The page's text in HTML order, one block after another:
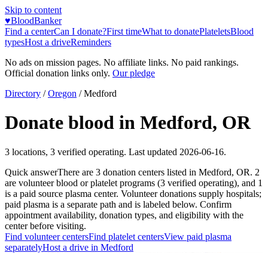
Skip to content
♥BloodBanker
Find a centerCan I donate?First timeWhat to donatePlateletsBlood
typesHost a driveReminders
No ads on mission pages. No affiliate links. No paid rankings.
Official donation links only. Our pledge
Directory / Oregon /Medford
Donate blood in Medford, OR
3 locations, 3 verified operating. Last updated 2026-06-16.
Quick answerThere are 3 donation centers listed in Medford, OR. 2
are volunteer blood or platelet programs (3 verified operating), and 1
is a paid source plasma center. Volunteer donations supply hospitals;
paid plasma is a separate path and is labeled below. Confirm
appointment availability, donation types, and eligibility with the
center before visiting.
Find volunteer centersFind platelet centersView paid plasma
separatelyHost a drive in Medford